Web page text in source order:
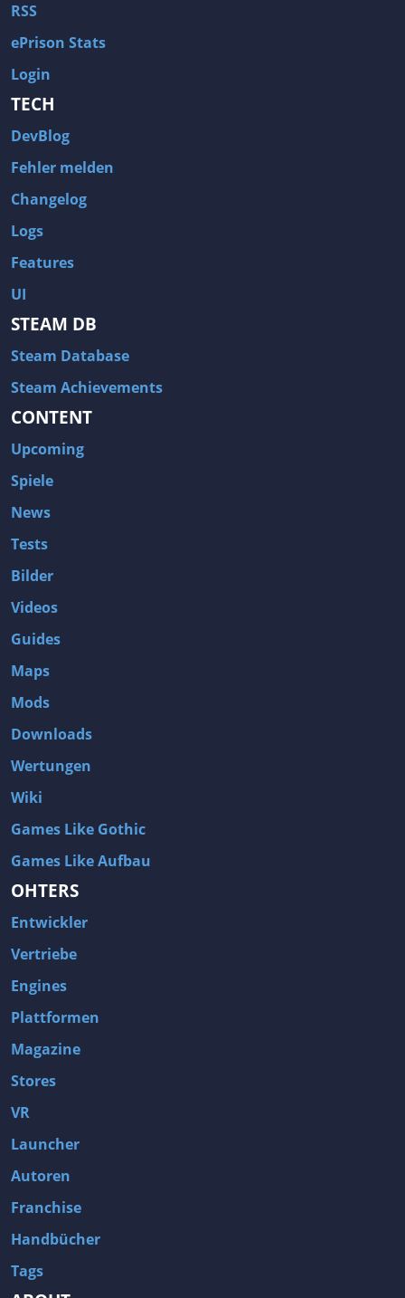
RSS
ePrison Stats
Login
TECH
DevBlog
Fehler melden
Changelog
Logs
Features
UI
STEAM DB
Steam Database
Steam Achievements
CONTENT
Upcoming
Spiele
News
Tests
Bilder
Videos
Guides
Maps
Mods
Downloads
Wertungen
Wiki
Games Like Gothic
Games Like Aufbau
OHTERS
Entwickler
Vertriebe
Engines
Plattformen
Magazine
Stores
VR
Launcher
Autoren
Franchise
Handbücher
Tags